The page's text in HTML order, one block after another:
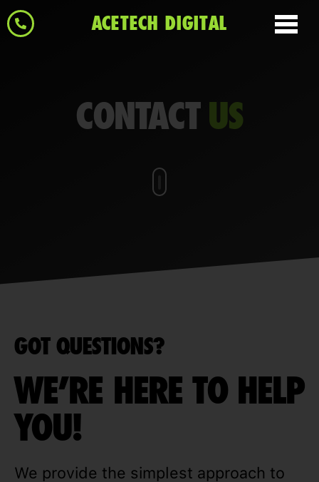
ACETECH DIGITAL
CONTACTUS
GOT QUESTIONS?
WE'RE HERE TO HELP
YOU!
We provide the simplest approach to